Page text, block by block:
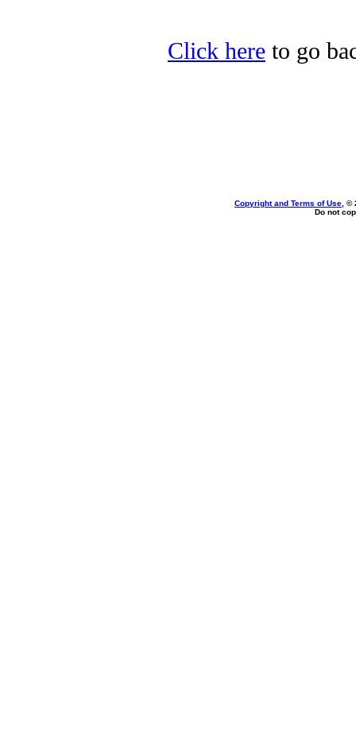
Click here to go
Copyright and Terms of Use , ©
Do not